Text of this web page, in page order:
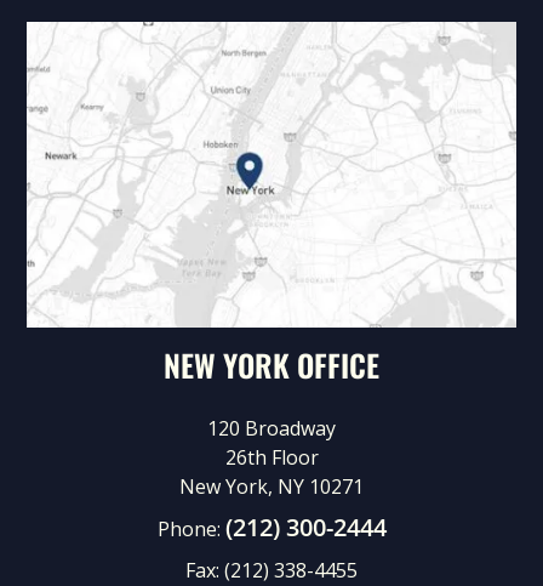
NEW YORK OFFICE
120 Broadway
26th Floor
New York, NY 10271
Phone: (212) 300-2444
Fax: (212) 338-4455